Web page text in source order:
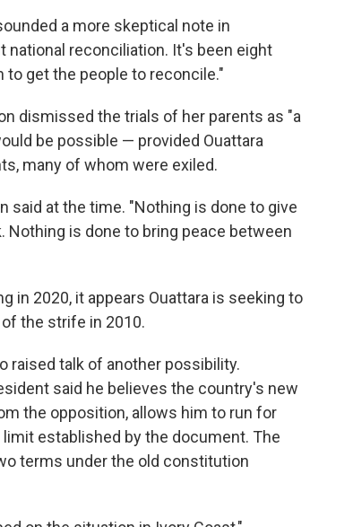
a more skeptical note in
national reconciliation. It's been eight
get the people to reconcile."
dismissed the trials of her parents as "a
be possible — provided Ouattara
many of whom were exiled.
said at the time. "Nothing is done to give
is done to bring peace between
in 2020, it appears Ouattara is seeking to
the strife in 2010.
raised talk of another possibility.
said he believes the country's new
the opposition, allows him to run for
established by the document. The
terms under the old constitution